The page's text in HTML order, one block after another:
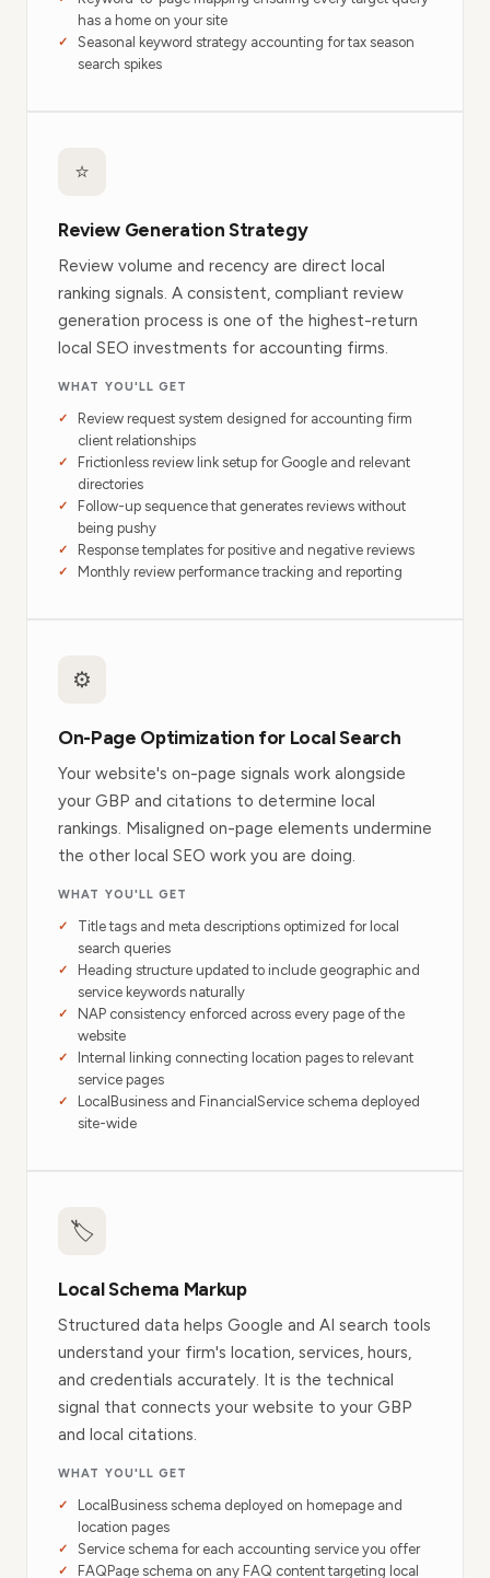
has a home on your site
Seasonal keyword strategy accounting for tax season
search spikes
⭐
Review Generation Strategy
Review volume and recency are direct local
ranking signals. A consistent, compliant review
generation process is one of the highest-return
local SEO investments for accounting firms.
WHAT YOU'LL GET
Review request system designed for accounting firm
client relationships
Frictionless review link setup for Google and relevant
directories
Follow-up sequence that generates reviews without
being pushy
Response templates for positive and negative reviews
Monthly review performance tracking and reporting
⚙️
On-Page Optimization for Local Search
Your website's on-page signals work alongside
your GBP and citations to determine local
rankings. Misaligned on-page elements undermine
the other local SEO work you are doing.
WHAT YOU'LL GET
Title tags and meta descriptions optimized for local
search queries
Heading structure updated to include geographic and
service keywords naturally
NAP consistency enforced across every page of the
website
Internal linking connecting location pages to relevant
service pages
LocalBusiness and FinancialService schema deployed
site-wide
🏷
Local Schema Markup
Structured data helps Google and AI search tools
understand your firm's location, services, hours,
and credentials accurately. It is the technical
signal that connects your website to your GBP
and local citations.
WHAT YOU'LL GET
LocalBusiness schema deployed on homepage and
location pages
Service schema for each accounting service you offer
FAQPage schema on any FAQ content targeting local